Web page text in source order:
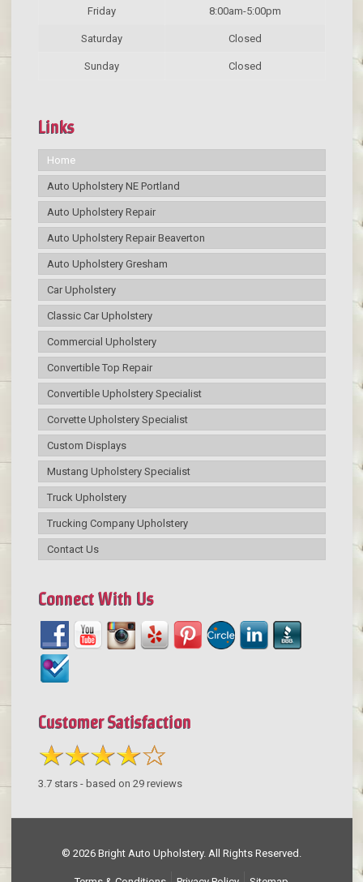
Friday 8:00am-5:00pm
Saturday Closed
Sunday Closed
Links
Home
Auto Upholstery NE Portland
Auto Upholstery Repair
Auto Upholstery Repair Beaverton
Auto Upholstery Gresham
Car Upholstery
Classic Car Upholstery
Commercial Upholstery
Convertible Top Repair
Convertible Upholstery Specialist
Corvette Upholstery Specialist
Custom Displays
Mustang Upholstery Specialist
Truck Upholstery
Trucking Company Upholstery
Contact Us
Connect With Us
Customer Satisfaction
3.7stars - based on 29reviews
© 2026 Bright Auto Upholstery. All Rights Reserved.